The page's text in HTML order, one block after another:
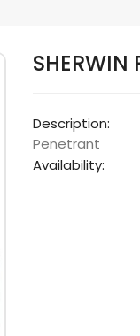
Description:
Penetrant
Availability: